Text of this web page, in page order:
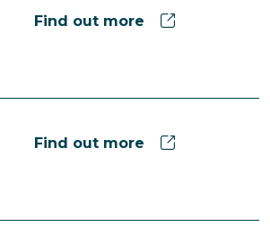
Find out more
Find out more